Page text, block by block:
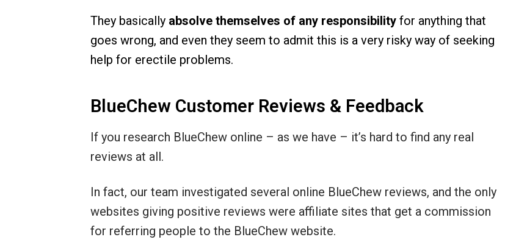
They basically absolve themselves of any responsibility for anything that
goes wrong, and even they seem to admit this is a very risky way of seeking
help for erectile problems.
BlueChew Customer Reviews & Feedback
If you research BlueChew online – as we have – it’s hard to find any real
reviews at all.
In fact, our team investigated several online BlueChew reviews, and the only
websites giving positive reviews were affiliate sites that get a commission
for referring people to the BlueChew website.